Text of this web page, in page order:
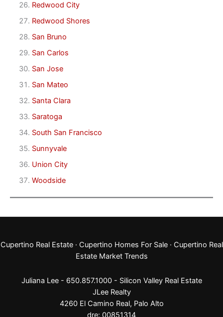
Redwood City
Redwood Shores
San Bruno
San Carlos
San Jose
San Mateo
Santa Clara
Saratoga
South San Francisco
Sunnyvale
Union City
Woodside
Cupertino Real Estate· Cupertino Homes For Sale· Cupertino Real
Estate Market Trends
Juliana Lee - 650.857.1000 - Silicon Valley Real Estate
JLee Realty
4260 El Camino Real, Palo Alto
dre: 00851314